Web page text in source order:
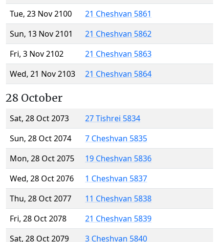
Tue, 23 Nov 2100
21 Cheshvan 5861
Sun, 13 Nov 2101
21 Cheshvan 5862
Fri, 3 Nov 2102
21 Cheshvan 5863
Wed, 21 Nov 2103
21 Cheshvan 5864
28 October
Sat, 28 Oct 2073
27 Tishrei 5834
Sun, 28 Oct 2074
7 Cheshvan 5835
Mon, 28 Oct 2075
19 Cheshvan 5836
Wed, 28 Oct 2076
1 Cheshvan 5837
Thu, 28 Oct 2077
11 Cheshvan 5838
Fri, 28 Oct 2078
21 Cheshvan 5839
Sat, 28 Oct 2079
3 Cheshvan 5840